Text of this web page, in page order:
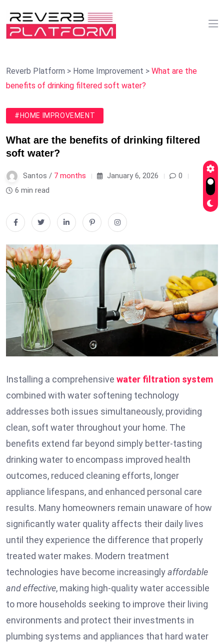
Reverb Platform > Home Improvement > What are the
benefits of drinking filtered soft water?
#HOME IMPROVEMENT
What are the benefits of drinking filtered
soft water?
Santos / 7 months January 6, 2026
0
6 min read
Installing a comprehensive water filtration system
combined with water softening technology
addresses both issues simultaneously, providing
clean, soft water throughout your home. The
benefits extend far beyond simply better-tasting
drinking water to encompass improved health
outcomes, reduced cleaning efforts, longer
appliance lifespans, and enhanced personal care
results. Many homeowners remain unaware of how
significantly water quality affects their daily lives
until they experience the difference that properly
treated water makes. Modern treatment
technologies have become increasinglyaffordable
and effective, making high-quality water accessible
to more households seeking to improve their living
environments and protect their investments in
plumbing systems and appliances that hard water